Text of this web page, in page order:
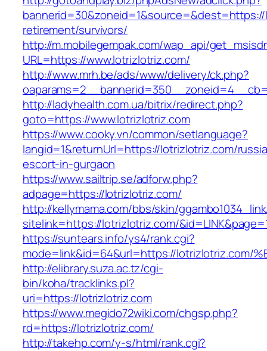
retirement/survivors/
http://m.mobilegempak.com/wap_api/
URL=https://www.lotrizlotriz.com/
http://www.mrh.be/ads/www/delivery/ck.php?
http://ladyhealth.com.ua/bitrix/redirect.php?
goto=https://www.lotrizlotriz.com
https://www.cooky.vn/common/setlanguage?
langid=1&returnUrl=https://lotrizlotriz.com/
escort-in-gurgaon
https://www.sailtrip.se/adforw.php?
adpage=https://lotrizlotriz.com/
http://kellymama.com/bbs/skin/
sitelink=https://lotrizlotriz.com/
https://suntears.info/ys4/rank.cgi?
mode=link&id=64&url=https://lotrizlotriz.com/
http://elibrary.suza.ac.tz/cgi-
bin/koha/tracklinks.pl?
uri=https://lotrizlotriz.com
https://www.megido72wiki.com/chgsp.php?
rd=https://lotrizlotriz.com/
http://takehp.com/y-s/html/rank.cgi?